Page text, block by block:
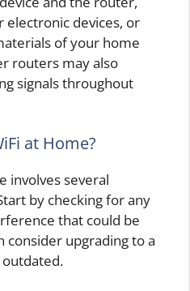
devices, or
of your home
routers may also
signals throughout
at Home?
involves several
by checking for any
that could be
consider upgrading to a